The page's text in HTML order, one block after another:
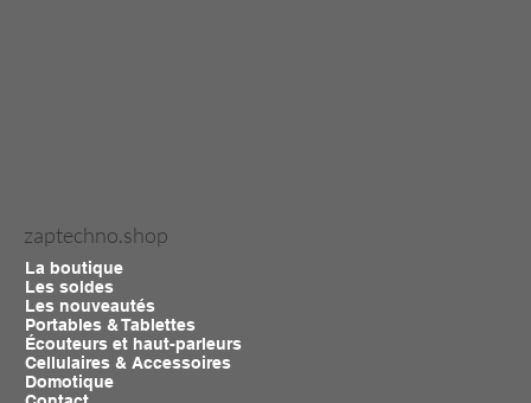
zaptechno.shop
La boutique
Les soldes
Les nouveautés
Portables & Tablettes
Écouteurs et haut-parleurs
Cellulaires & Accessoires
Domotique